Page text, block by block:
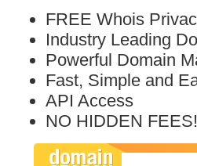
FREE Whois
Industry Leading
Powerful Domain
Fast, Simple and
API Access
NO HIDDEN FEES!